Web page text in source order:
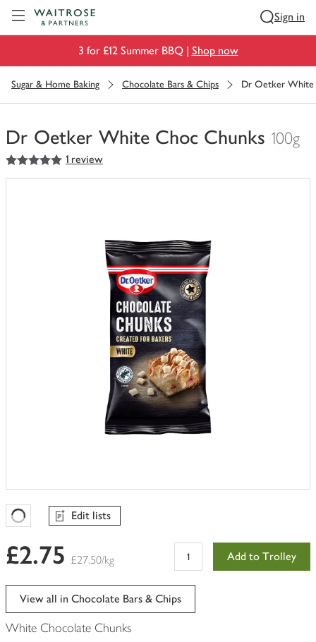
Sign in
3 for £12 Summer BBQ | Shop now
Sugar & Home Baking Chocolate Bars & Chips Dr Oetker White
Dr Oetker White Choc Chunks 100g
You
have
5out of 5 stars 1 review
Favourites Loading
Edit lists
£2.75 £27.50/kg Add to Trolley
View all in Chocolate Bars & Chips
White Chocolate Chunks